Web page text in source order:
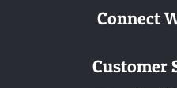
Connect
Customer